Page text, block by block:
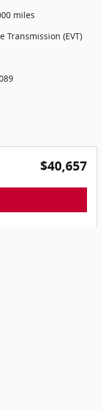
miles
Transmission (EVT)
$40,657